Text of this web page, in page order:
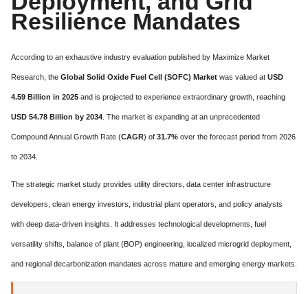
Resilience Mandates
According to an exhaustive industry evaluation published by Maximize Market
Research, the Global Solid Oxide Fuel Cell (SOFC) Market was valued at USD
4.59 Billion in 2025 and is projected to experience extraordinary growth, reaching
USD 54.78 Billion by 2034 . The market is expanding at an unprecedented
Compound Annual Growth Rate (CAGR) of 31.7% over the forecast period from 2026
to 2034.
The strategic market study provides utility directors, data center infrastructure
developers, clean energy investors, industrial plant operators, and policy analysts
with deep data-driven insights. It addresses technological developments, fuel
versatility shifts, balance of plant (BOP) engineering, localized microgrid deployment,
and regional decarbonization mandates across mature and emerging energy markets.